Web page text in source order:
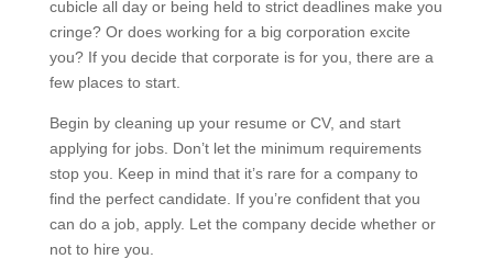
cubicle all day or being held to strict deadlines make you
cringe? Or does working for a big corporation excite
you? If you decide that corporate is for you, there are a
few places to start.
Begin by cleaning up your resume or CV, and start
applying for jobs. Don’t let the minimum requirements
stop you. Keep in mind that it’s rare for a company to
find the perfect candidate. If you’re confident that you
can do a job, apply. Let the company decide whether or
not to hire you.